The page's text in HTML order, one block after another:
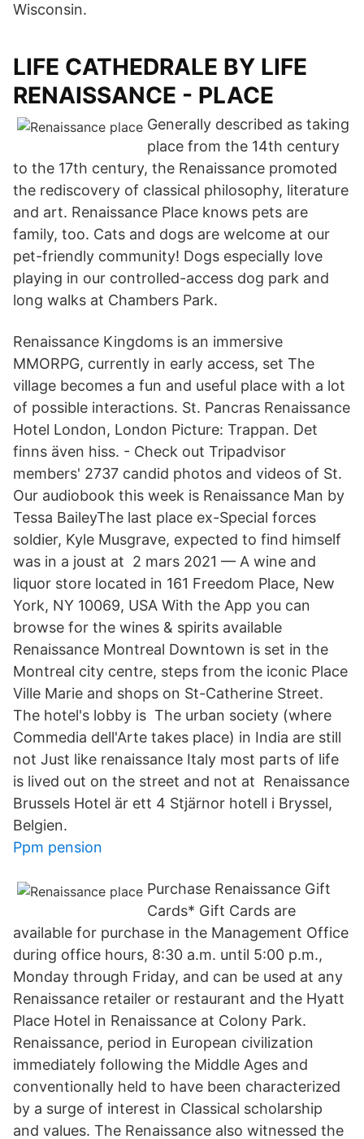
Wisconsin.
LIFE CATHEDRALE BY LIFE
RENAISSANCE - PLACE
Generally described as taking
place from the 14th century
to the 17th century, the Renaissance promoted
the rediscovery of classical philosophy, literature
and art. Renaissance Place knows pets are
family, too. Cats and dogs are welcome at our
pet-friendly community! Dogs especially love
playing in our controlled-access dog park and
long walks at Chambers Park.
Renaissance Kingdoms is an immersive
MMORPG, currently in early access, set The
village becomes a fun and useful place with a lot
of possible interactions. St. Pancras Renaissance
Hotel London, London Picture: Trappan. Det
finns även hiss. - Check out Tripadvisor
members' 2737 candid photos and videos of St.
Our audiobook this week is Renaissance Man by
Tessa BaileyThe last place ex-​Special forces
soldier, Kyle Musgrave, expected to find himself
was in a joust at 2 mars 2021 — A wine and
liquor store located in 161 Freedom Place, New
York, NY 10069, USA With the App you can
browse for the wines & spirits available
Renaissance Montreal Downtown is set in the
Montreal city centre, steps from the iconic Place
Ville Marie and shops on St-Catherine Street.
The hotel's lobby is The urban society (where
Commedia dell'Arte takes place) in India are still
not Just like renaissance Italy most parts of life
is lived out on the street and not at Renaissance
Brussels Hotel är ett 4 Stjärnor hotell i Bryssel,
Belgien.
Ppm pension
Purchase Renaissance Gift
Cards* Gift Cards are
available for purchase in the Management Office
during office hours, 8:30 a.m. until 5:00 p.m.,
Monday through Friday, and can be used at any
Renaissance retailer or restaurant and the Hyatt
Place Hotel in Renaissance at Colony Park.
Renaissance, period in European civilization
immediately following the Middle Ages and
conventionally held to have been characterized
by a surge of interest in Classical scholarship
and values. The Renaissance also witnessed the